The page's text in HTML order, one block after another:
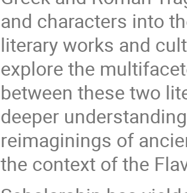
and characters into
literary works and
explore the
between these two
deeper
reimaginings of
the context of the